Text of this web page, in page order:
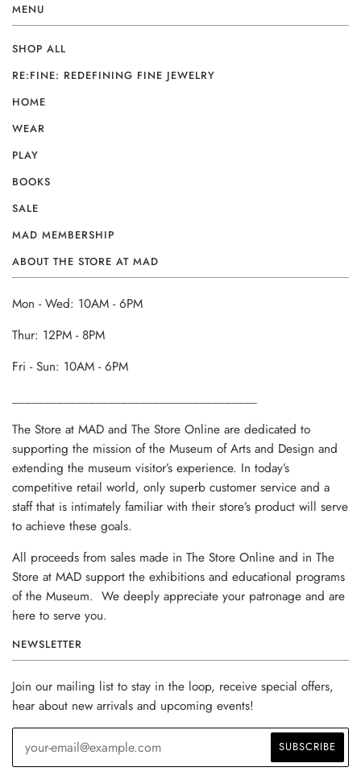
MENU
SHOP ALL
RE:FINE: REDEFINING FINE JEWELRY
HOME
WEAR
PLAY
BOOKS
SALE
MAD MEMBERSHIP
ABOUT THE STORE AT MAD
Mon - Wed: 10AM - 6PM
Thur: 12PM - 8PM
Fri - Sun: 10AM - 6PM
The Store at MAD and The Store Online are dedicated to
supporting the mission of the Museum of Arts and Design and
extending the museum visitor’s experience. In today’s
competitive retail world, only superb customer service and a
staff that is intimately familiar with their store’s product will serve
to achieve these goals.
All proceeds from sales made in The Store Online and in The
Store at MAD support the exhibitions and educational programs
of the Museum. We deeply appreciate your patronage and are
here to serve you.
NEWSLETTER
Join our mailing list to stay in the loop, receive special offers,
hear about new arrivals and upcoming events!